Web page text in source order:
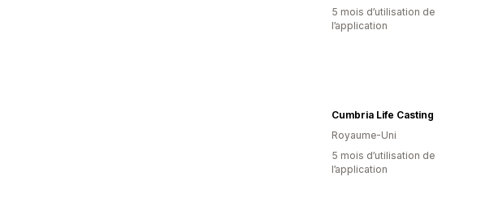
5 mois d’utilisation de
l’application
Cumbria Life Casting
Royaume-Uni
5 mois d’utilisation de
l’application